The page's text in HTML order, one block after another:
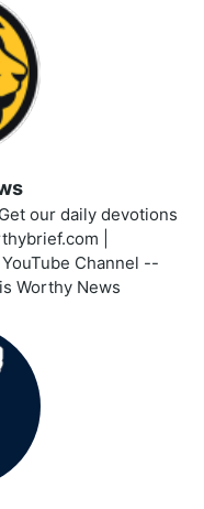
our daily devotions
|
Channel --
Worthy News